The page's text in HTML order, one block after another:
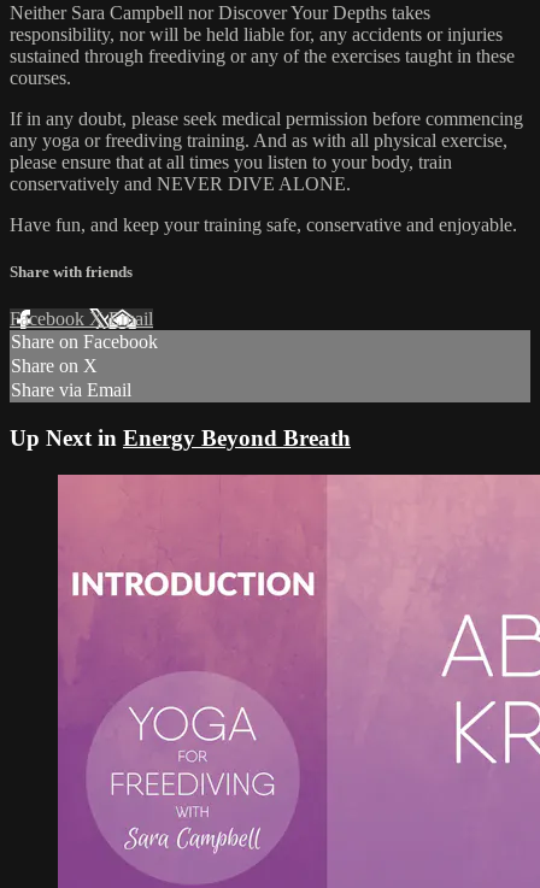
Neither Sara Campbell nor Discover Your Depths takes
responsibility, nor will be held liable for, any accidents or injuries
sustained through freediving or any of the exercises taught in these
courses.
If in any doubt, please seek medical permission before commencing
any yoga or freediving training. And as with all physical exercise,
please ensure that at all times you listen to your body, train
conservatively and NEVER DIVE ALONE.
Have fun, and keep your training safe, conservative and enjoyable.
Share with friends
Facebook XEmail
Share on Facebook
Share on X
Share via Email
Up Next in Energy Beyond Breath